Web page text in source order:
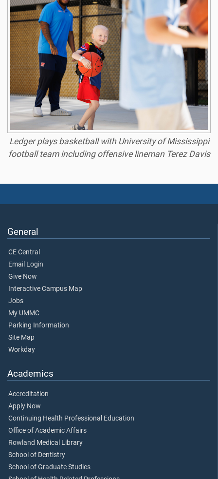
Ledger plays basketball with University of Mississippi
football team including offensive lineman Terez Davis
General
CE Central
Email Login
Give Now
Interactive Campus Map
Jobs
My UMMC
Parking Information
Site Map
Workday
Academics
Accreditation
Apply Now
Continuing Health Professional Education
Office of Academic Affairs
Rowland Medical Library
School of Dentistry
School of Graduate Studies